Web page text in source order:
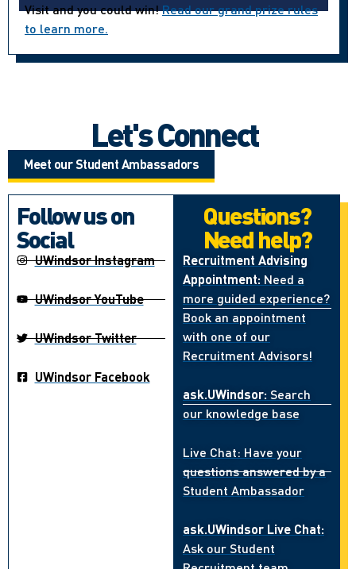
Visit and you could win!Read our grand prize rules
to learn more.
Let's Connect
Meet our Student Ambassadors
Follow us on
Social
UWindsor Instagram
UWindsor YouTube
UWindsor Twitter
UWindsor Facebook
Questions?
Need help?
Recruitment Advising
Appointment: Need a
more guided experience?
Book an appointment
with one of our
Recruitment Advisors!
ask.UWindsor: Search
our knowledge base
Live Chat: Have your
questions answered by a
Student Ambassador
ask.UWindsor Live Chat:
Ask our Student